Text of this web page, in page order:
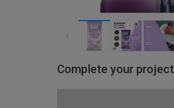
Complete your project